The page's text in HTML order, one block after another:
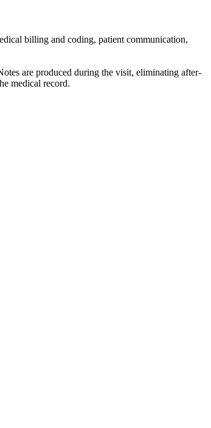
billing and coding, patient communication,
are produced during the visit, eliminating after-
medical record.